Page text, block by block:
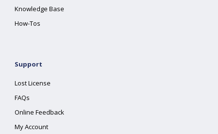
Knowledge Base
How-Tos
Support
Lost License
FAQs
Online Feedback
My Account